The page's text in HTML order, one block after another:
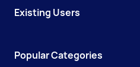
Existing Users
Popular Categories